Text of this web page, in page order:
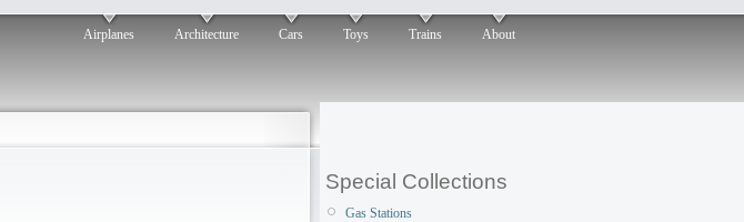
Airplanes Architecture Cars Toys Trains About
Special Collections
Gas Stations